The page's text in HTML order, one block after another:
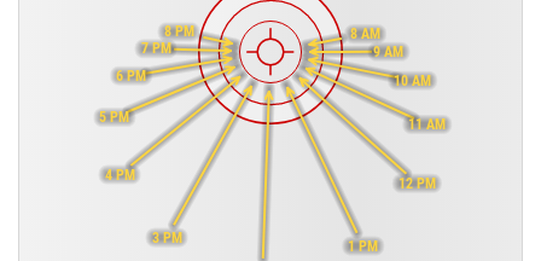
8 AM
9 AM
10 AM
11 AM
12 PM
1 PM
3 PM
4 PM
5 PM
6 PM
7 PM
8 PM